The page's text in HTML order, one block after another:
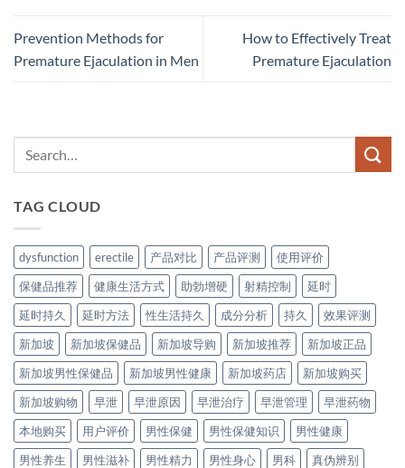
Prevention Methods for
Premature Ejaculation in Men
How to Effectively Treat
Premature Ejaculation
TAG CLOUD
dysfunction erectile 产品对比 产品评测
使用评价
保健品推荐
健康生活方式 助勃增硬 射精控制
延时
延时持久
延时方法 性生活持久 成分分析 持久
效果评测
新加坡
新加坡保健品 新加坡导购 新加坡推荐
新加坡正品
新加坡男性保健品
新加坡男性健康 新加坡药店
新加坡购买
新加坡购物
早泄 早泄原因 早泄治疗 早泄管理
早泄药物
本地购买
用户评价 男性保健 男性保健知识
男性健康
男性养生
男性滋补 男性精力 男性身心 男科
真伪辨别